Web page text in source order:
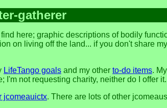
gatherer
here; graphic descriptions of bodily
on living off the land... if you don't share
LifeTango goals and my other to-do items. My
not requesting charity, neither do I offer it.
jcomeauictx. There are lots of other